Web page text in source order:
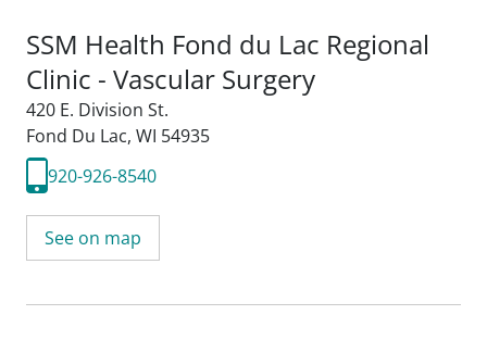
SSM Health Fond du Lac Regional
Clinic - Vascular Surgery
420 E. Division St.
Fond Du Lac, WI 54935
920-926-8540
See on map